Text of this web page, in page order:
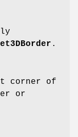
.
corner of
or